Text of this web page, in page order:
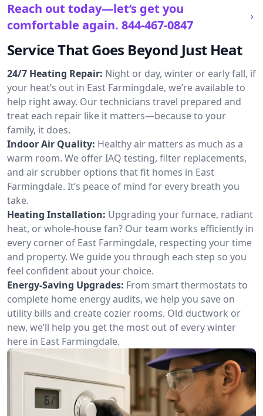
Reach out today—let’s get you
comfortable again. 844-467-0847
Service That Goes Beyond Just Heat
24/7 Heating Repair: Night or day, winter or early fall, if
your heat’s out in East Farmingdale, we’re available to
help right away. Our technicians travel prepared and
treat each repair like it matters—because to your
family, it does.
Indoor Air Quality: Healthy air matters as much as a
warm room. We offer IAQ testing, filter replacements,
and air scrubber options that fit homes in East
Farmingdale. It’s peace of mind for every breath you
take.
Heating Installation: Upgrading your furnace, radiant
heat, or whole-house fan? Our team works efficiently in
every corner of East Farmingdale, respecting your time
and property. We guide you through each step so you
feel confident about your choice.
Energy-Saving Upgrades: From smart thermostats to
complete home energy audits, we help you save on
utility bills and create cozier rooms. Old ductwork or
new, we’ll help you get the most out of every winter
here in East Farmingdale.